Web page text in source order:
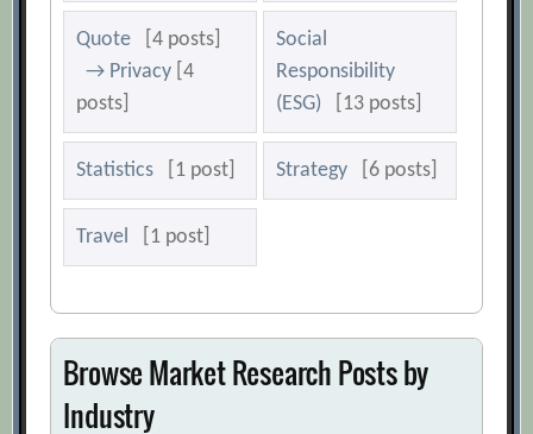
Quote
[4 posts]
→ Privacy [4
posts]
Social
Responsibility
(ESG)
[13 posts]
Statistics [1 post] Strategy [6 posts]
Travel [1 post]
Browse Market Research Posts by
Industry